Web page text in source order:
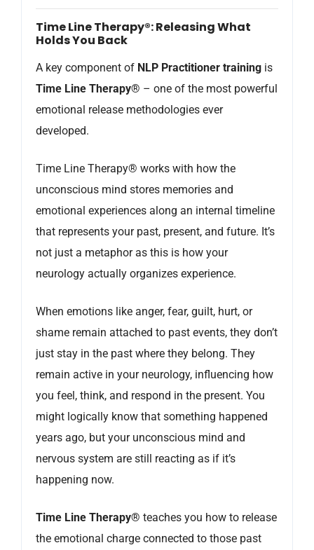
Time Line Therapy®: Releasing What
Holds You Back
A key component of NLP Practitioner training is
Time Line Therapy® – one of the most powerful
emotional release methodologies ever
developed.
Time Line Therapy® works with how the
unconscious mind stores memories and
emotional experiences along an internal timeline
that represents your past, present, and future. It’s
not just a metaphor as this is how your
neurology actually organizes experience.
When emotions like anger, fear, guilt, hurt, or
shame remain attached to past events, they don’t
just stay in the past where they belong. They
remain active in your neurology, influencing how
you feel, think, and respond in the present. You
might logically know that something happened
years ago, but your unconscious mind and
nervous system are still reacting as if it’s
happening now.
Time Line Therapy® teaches you how to release
the emotional charge connected to those past